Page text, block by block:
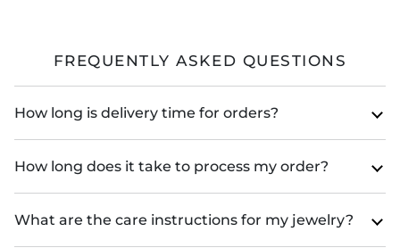
FREQUENTLY ASKED QUESTIONS
How long is delivery time for orders?
How long does it take to process my order?
What are the care instructions for my jewelry?